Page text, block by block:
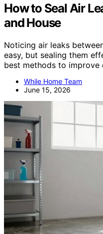
How to Seal Air
and House
Noticing air leaks
easy, but sealing them
best methods to improve
While Home Team
June 15, 2026